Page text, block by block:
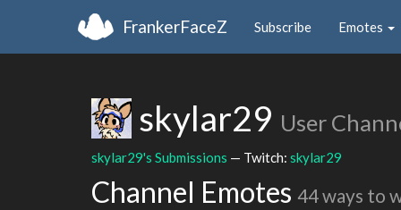
FrankerFaceZ Subscribe Emotes
skylar29 User
skylar29's Submissions — Twitch: skylar29
Channel Emotes 44 ways to